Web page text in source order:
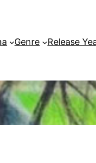
Genre Release